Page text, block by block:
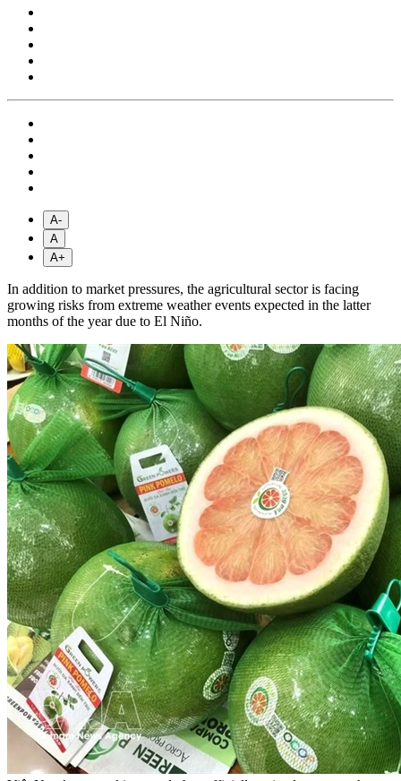
A-
A
A+
In addition to market pressures, the agricultural sector is facing
growing risks from extreme weather events expected in the latter
months of the year due to El Niño.